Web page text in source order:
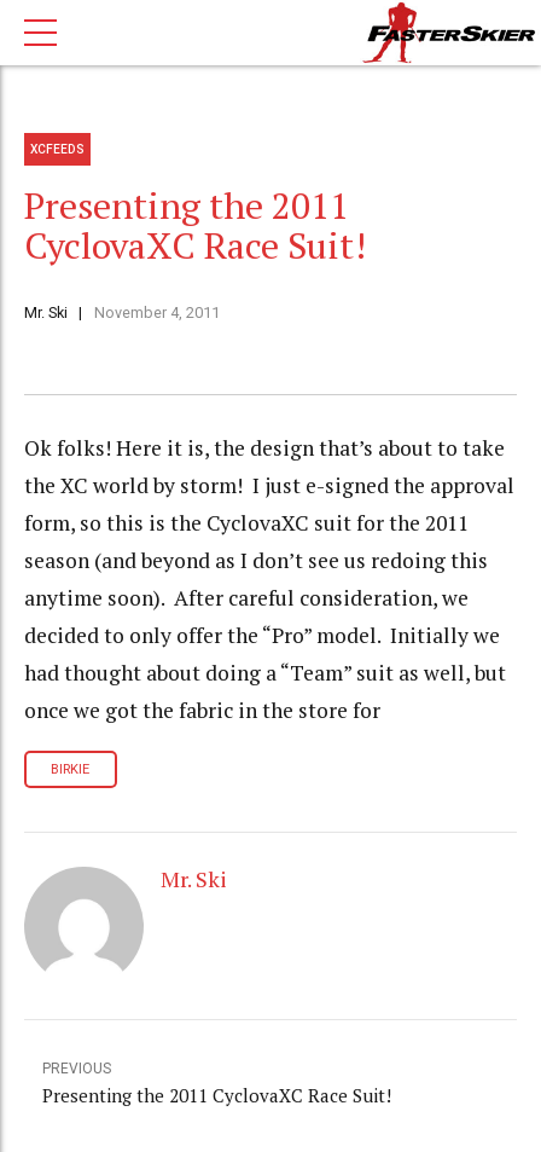
XCFEEDS
Presenting the 2011
CyclovaXC Race Suit!
Mr. Ski November 4, 2011
Ok folks! Here it is, the design that’s about to take
the XC world by storm! I just e-signed the approval
form, so this is the CyclovaXC suit for the 2011
season (and beyond as I don’t see us redoing this
anytime soon). After careful consideration, we
decided to only offer the “Pro” model. Initially we
had thought about doing a “Team” suit as well, but
once we got the fabric in the store for
BIRKIE
Mr. Ski
PREVIOUS
Presenting the 2011 CyclovaXC Race Suit!